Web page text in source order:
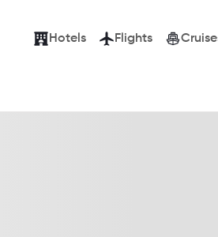
Hotels Flights